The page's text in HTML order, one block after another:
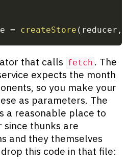
= createStore ( reducer ,
that calls fetch . The
expects the month
so you make your
as parameters. The
a reasonable place to
thunks are
and they themselves
this code in that file: